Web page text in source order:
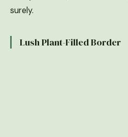
surely.
Lush Plant-Filled Border